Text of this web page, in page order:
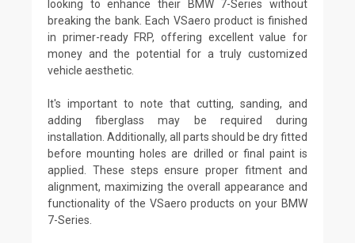
looking to enhance their BMW 7-Series without
breaking the bank. Each VSaero product is finished
in primer-ready FRP, offering excellent value for
money and the potential for a truly customized
vehicle aesthetic.
It's important to note that cutting, sanding, and
adding fiberglass may be required during
installation. Additionally, all parts should be dry fitted
before mounting holes are drilled or final paint is
applied. These steps ensure proper fitment and
alignment, maximizing the overall appearance and
functionality of the VSaero products on your BMW
7-Series.